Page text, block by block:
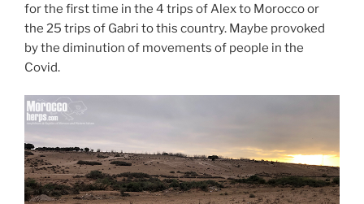
for the first time in the 4 trips of Alex to Morocco or
the 25 trips of Gabri to this country. Maybe provoked
by the diminution of movements of people in the
Covid.